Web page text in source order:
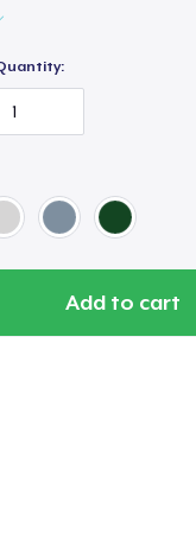
Add to cart